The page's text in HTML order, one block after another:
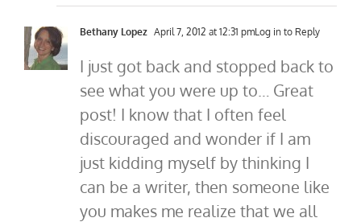
Bethany Lopez April 7, 2012 at 12:31 pmLog in to Reply
I just got back and stopped back to
see what you were up to… Great
post! I know that I often feel
discouraged and wonder if I am
just kidding myself by thinking I
can be a writer, then someone like
you makes me realize that we all